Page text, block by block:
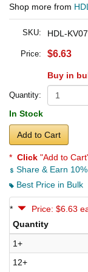
Shop more from HDL
SKU: HDL-
Price: $6.63
Buy in
Quantity:
In Stock
Add to Cart
* Click "Add to
Share & Earn
Best Price in Bulk
*
Price: $6.63
Quantity
1+
12+